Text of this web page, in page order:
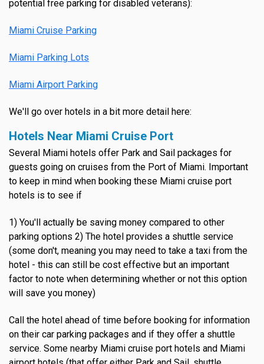
potential free parking for disabled veterans):
Miami Cruise Parking
Miami Parking Lots
Miami Airport Parking
We'll go over hotels in a bit more detail here:
Hotels Near Miami Cruise Port
Several Miami hotels offer Park and Sail packages for
guests going on cruises from the Port of Miami. Important
to keep in mind when booking these Miami cruise port
hotels is to see if
1) You'll actually be saving money compared to other
parking options 2) The hotel provides a shuttle service
(some don't, meaning you may need to take a taxi from the
hotel - this can still be cost effective but an important
factor to note when determining whether or not this option
will save you money)
Call the hotel ahead of time before booking for information
on their car parking packages and if they offer a shuttle
service. Some nearby Miami cruise port hotels and Miami